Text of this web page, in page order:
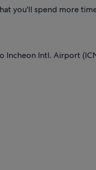
you'll spend more
Intl. Airport